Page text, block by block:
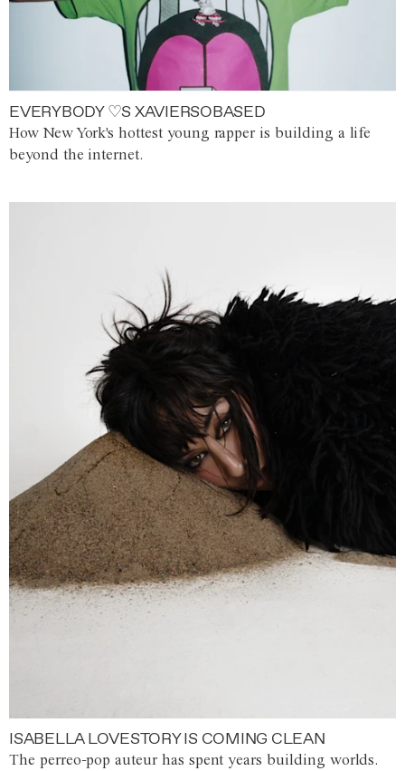
EVERYBODY ♡S XAVIERSOBASED
How New York's hottest young rapper is building a life
beyond the internet.
ISABELLA LOVESTORY IS COMING CLEAN
The perreo-pop auteur has spent years building worlds.